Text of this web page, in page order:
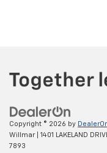
Copyright © 2026 by
Willmar| 1401 LAKELAND
7893